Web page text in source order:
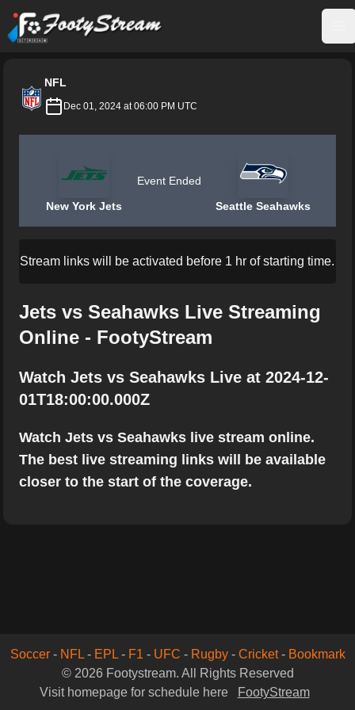
FootyStream
NFL
Dec 01, 2024 at 06:00 PM UTC
New York Jets
Event Ended
Seattle Seahawks
Stream links will be activated before 1 hr of starting time.
Jets vs Seahawks Live Streaming
Online - FootyStream
Watch Jets vs Seahawks Live at 2024-12-
01T18:00:00.000Z
Watch Jets vs Seahawks live stream online.
The best live streaming links will be available
closer to the start of the coverage.
Soccer- NFL- EPL- F1 - UFC - Rugby- Cricket- Bookmark
© 2026 Footystream. All Rights Reserved
Visit homepage for schedule here
FootyStream